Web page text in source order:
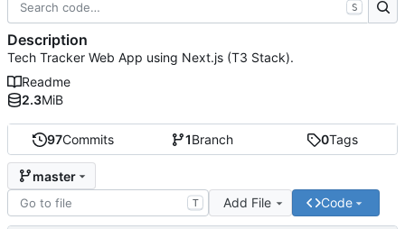
97Commits 1Branch 0Tags
master
T Add File Code
S
Description
Tech Tracker Web App using Next.js (T3 Stack).
Readme
2.3MiB